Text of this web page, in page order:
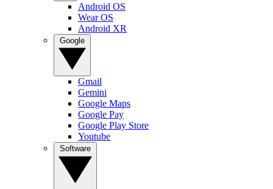
Android OS
Wear OS
Android XR
Gmail
Gemini
Google Maps
Google Pay
Google Play Store
Youtube